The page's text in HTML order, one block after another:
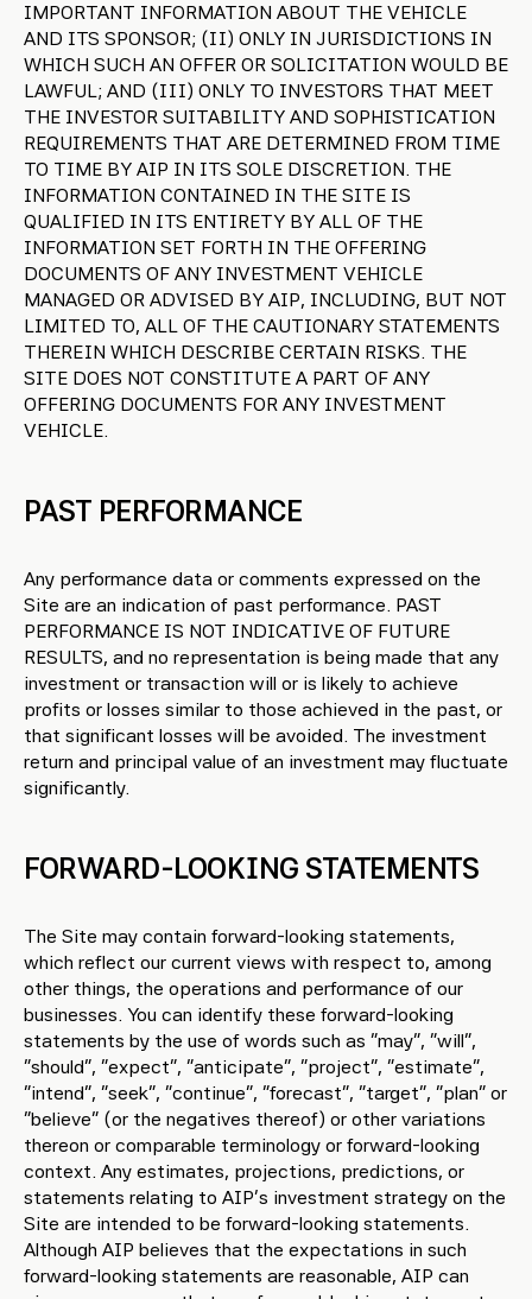
IMPORTANT INFORMATION ABOUT THE VEHICLE
AND ITS SPONSOR; (II) ONLY IN JURISDICTIONS IN
WHICH SUCH AN OFFER OR SOLICITATION WOULD BE
LAWFUL; AND (III) ONLY TO INVESTORS THAT MEET
THE INVESTOR SUITABILITY AND SOPHISTICATION
REQUIREMENTS THAT ARE DETERMINED FROM TIME
TO TIME BY AIP IN ITS SOLE DISCRETION. THE
INFORMATION CONTAINED IN THE SITE IS
QUALIFIED IN ITS ENTIRETY BY ALL OF THE
INFORMATION SET FORTH IN THE OFFERING
DOCUMENTS OF ANY INVESTMENT VEHICLE
MANAGED OR ADVISED BY AIP, INCLUDING, BUT NOT
LIMITED TO, ALL OF THE CAUTIONARY STATEMENTS
THEREIN WHICH DESCRIBE CERTAIN RISKS. THE
SITE DOES NOT CONSTITUTE A PART OF ANY
OFFERING DOCUMENTS FOR ANY INVESTMENT
VEHICLE.
PAST PERFORMANCE
Any performance data or comments expressed on the
Site are an indication of past performance. PAST
PERFORMANCE IS NOT INDICATIVE OF FUTURE
RESULTS, and no representation is being made that any
investment or transaction will or is likely to achieve
profits or losses similar to those achieved in the past, or
that significant losses will be avoided. The investment
return and principal value of an investment may fluctuate
significantly.
FORWARD-LOOKING STATEMENTS
The Site may contain forward-looking statements,
which reflect our current views with respect to, among
other things, the operations and performance of our
businesses. You can identify these forward-looking
statements by the use of words such as “may”, “will”,
“should”, “expect”, “anticipate”, “project”, “estimate”,
“intend”, “seek”, “continue”, “forecast”, “target”, “plan” or
“believe” (or the negatives thereof) or other variations
thereon or comparable terminology or forward-looking
context. Any estimates, projections, predictions, or
statements relating to AIP’s investment strategy on the
Site are intended to be forward-looking statements.
Although AIP believes that the expectations in such
forward-looking statements are reasonable, AIP can